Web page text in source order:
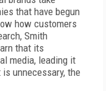
that have begun
how customers
Smith
that its
media, leading it
unnecessary, the